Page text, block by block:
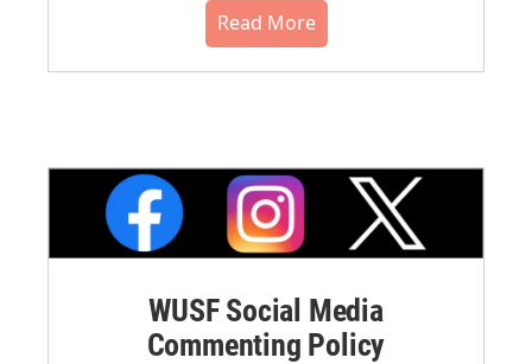
Read More
WUSF Social Media
Commenting Policy